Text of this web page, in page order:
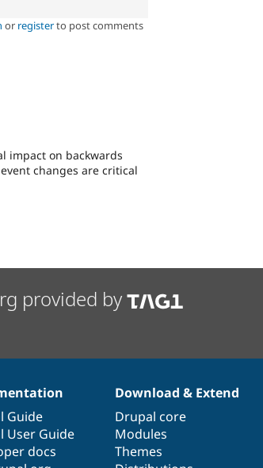
or registerto post comments
impact on backwards
changes are critical
provided by
Guide
User Guide
docs
Download & Extend
Drupal core
Modules
Themes